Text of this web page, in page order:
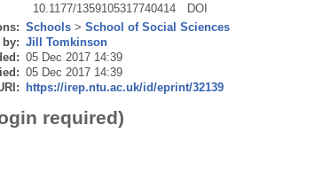
10.1177/1359105317740414
DOI
Schools> School of Social Sciences
by: Jill Tomkinson
05 Dec 2017 14:39
05 Dec 2017 14:39
https://irep.ntu.ac.uk/id/eprint/32139
required)